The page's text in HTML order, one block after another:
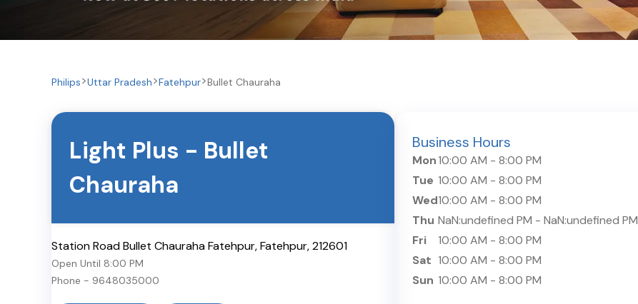
Philips Uttar Pradesh Fatehpur Bullet Chauraha
Light Plus - Bullet
Chauraha
Station Road Bullet Chauraha Fatehpur,Fatehpur,212601
Open Until 8:00 PM
Phone - 9648035000
Business Hours
Mon10:00 AM - 8:00 PM
Tue 10:00 AM - 8:00 PM
Wed10:00 AM - 8:00 PM
Thu NaN:undefined PM - NaN:undefined PM
Fri
10:00 AM - 8:00 PM
Sat 10:00 AM - 8:00 PM
Sun 10:00 AM - 8:00 PM